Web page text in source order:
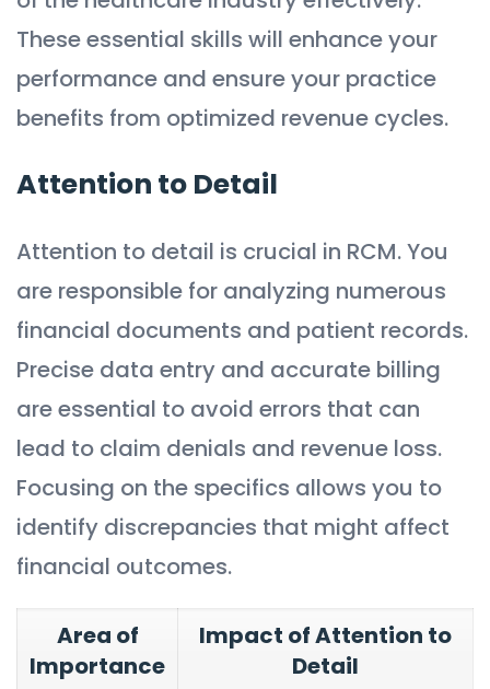
These essential skills will enhance your
performance and ensure your practice
benefits from optimized revenue cycles.
Attention to Detail
Attention to detail is crucial in RCM. You
are responsible for analyzing numerous
financial documents and patient records.
Precise data entry and accurate billing
are essential to avoid errors that can
lead to claim denials and revenue loss.
Focusing on the specifics allows you to
identify discrepancies that might affect
financial outcomes.
Area of
Importance
Impact of Attention to
Detail